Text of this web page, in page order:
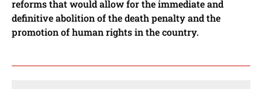
reforms that would allow for the immediate and
definitive abolition of the death penalty and the
promotion of human rights in the country.